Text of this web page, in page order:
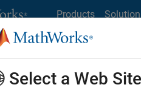
Products
Careers Social Mission
Select a Web Site